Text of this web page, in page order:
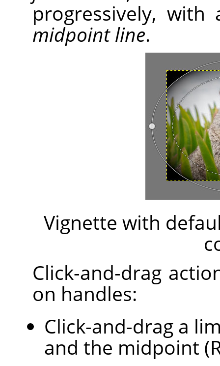
progressively,
midpoint line.
Vignette with
Click-and-drag
on handles:
Click-and-drag a
and the midpoint